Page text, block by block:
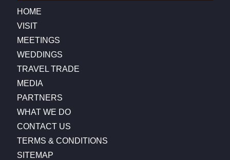
HOME
VISIT
MEETINGS
WEDDINGS
TRAVEL TRADE
MEDIA
PARTNERS
WHAT WE DO
CONTACT US
TERMS & CONDITIONS
SITEMAP